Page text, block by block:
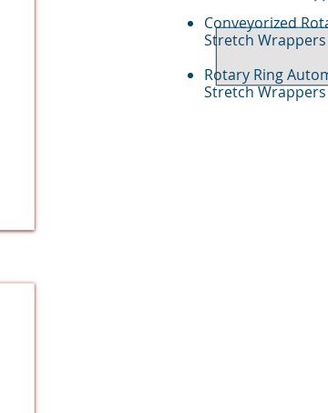
Conveyorized
Stretch Wrappers
Rotary Ring
Stretch Wrappers